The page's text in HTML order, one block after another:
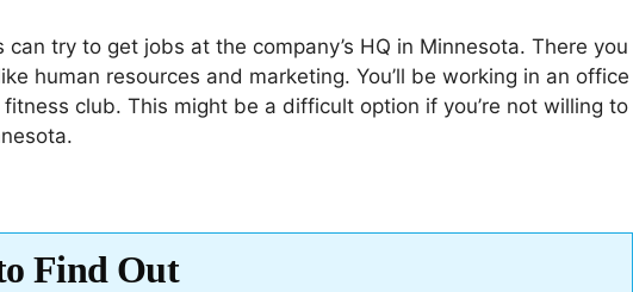
try to get jobs at the company’s HQ in Minnesota. There you
human resources and marketing. You’ll be working in an office
club. This might be a difficult option if you’re not willing to
Find Out